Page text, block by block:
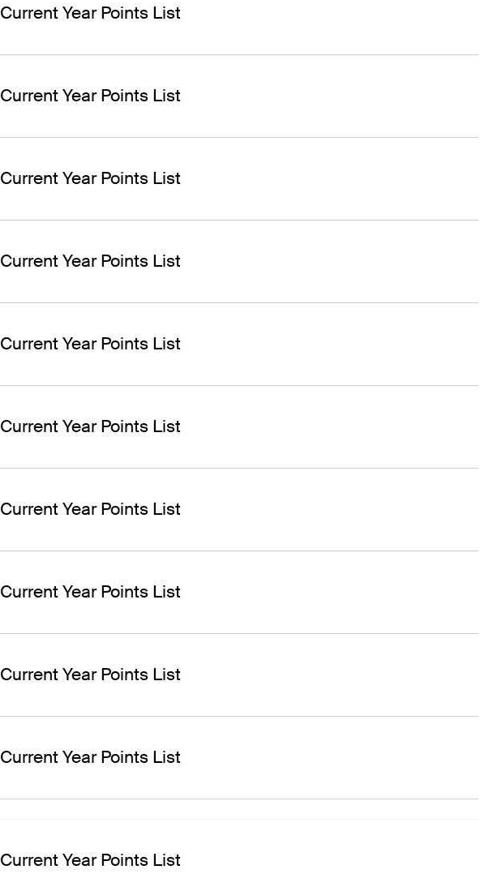
Current Year Points List
Current Year Points List
Current Year Points List
Current Year Points List
Current Year Points List
Current Year Points List
Current Year Points List
Current Year Points List
Current Year Points List
Current Year Points List
Current Year Points List